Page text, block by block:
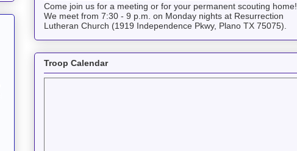
Come join us for a meeting or for your permanent scouting home!
We meet from 7:30 - 9 p.m. on Monday nights at Resurrection
Lutheran Church (1919 Independence Pkwy, Plano TX 75075).
Troop Calendar